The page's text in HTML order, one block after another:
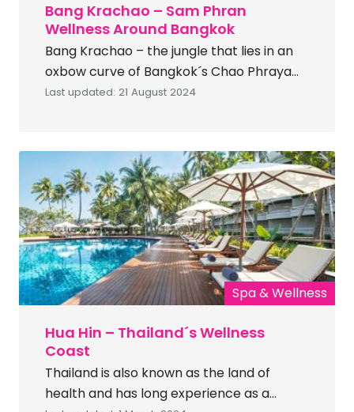
Bang Krachao – Sam Phran
Wellness Around Bangkok
Bang Krachao – the jungle that lies in an
oxbow curve of Bangkok´s Chao Phraya
river, barely 2 km. from the central
Bangkok´ — a lush oasis that offers a
welcome breath of fresh air in the heart
of the city. A […]
Last updated: 21 August 2024
Spa & Wellness
Hua Hin – Thailand´s Wellness
Coast
Thailand is also known as the land of
health and has long experience as a